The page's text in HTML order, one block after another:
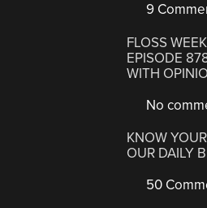
9
FLOSS
EPISODE
WITH
No
KNOW
OUR DAILY
50